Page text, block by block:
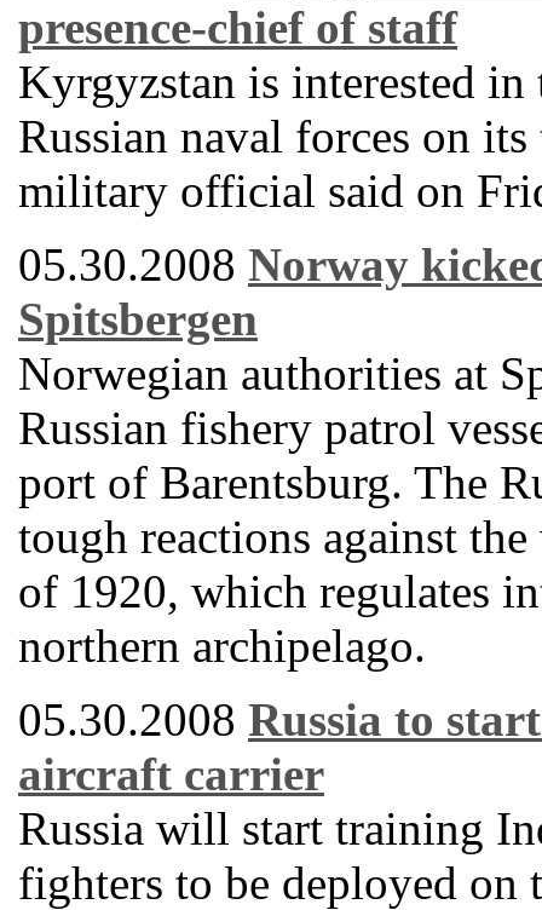
presence-chief of staff
Kyrgyzstan is interested in
Russian naval forces on
military official said on
05.30.2008 Norway
Spitsbergen
Norwegian authorities at
Russian fishery patrol
port of Barentsburg. The
tough reactions against
of 1920, which regulates
northern archipelago.
05.30.2008 Russia to
aircraft carrier
Russia will start training
fighters to be deployed on